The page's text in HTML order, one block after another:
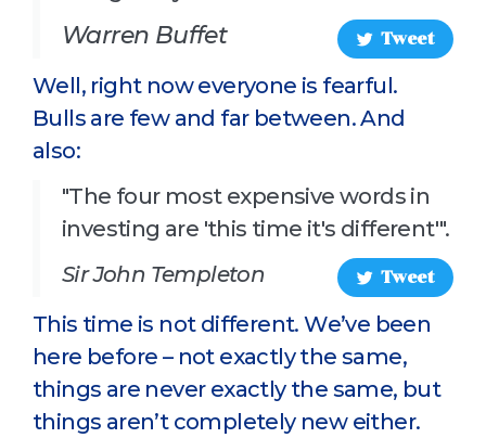
Warren Buffet Tweet
Well, right now everyone is fearful.
Bulls are few and far between. And
also:
"The four most expensive words in
investing are 'this time it's different'".
Sir John Templeton
Tweet
This time is not different. We’ve been
here before – not exactly the same,
things are never exactly the same, but
things aren’t completely new either.